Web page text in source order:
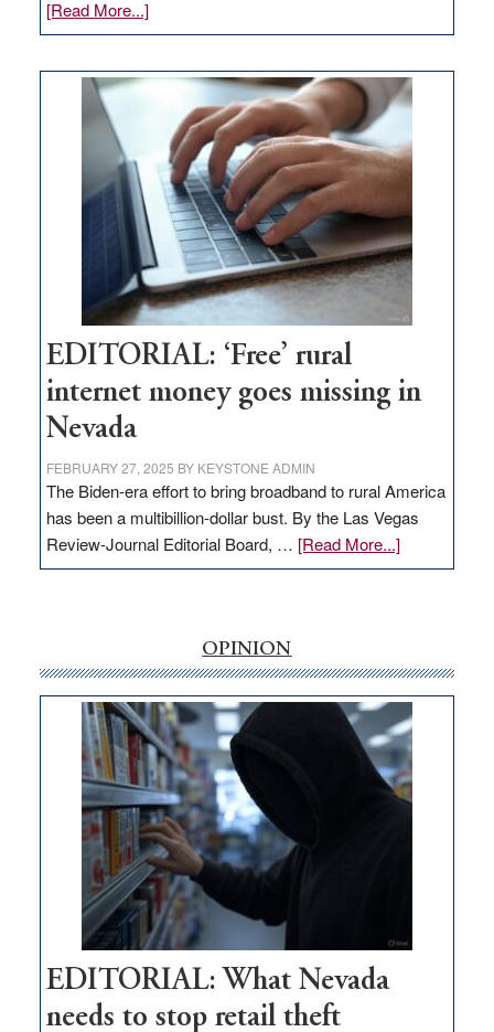
[Read More...]about
Update
Thacker
Pass,
Governor
Lombardo
and
Congressmen
Amodei
Visit
Workforce
Hub
EDITORIAL: ‘Free’ rural
internet money goes missing in
Nevada
FEBRUARY 27, 2025 BY KEYSTONE ADMIN
The Biden-era effort to bring broadband to rural America
has been a multibillion-dollar bust. By the Las Vegas
Review-Journal Editorial Board, … [Read More...]about
EDITORIAL:
money
goes
missing
in
Nevada
OPINION
EDITORIAL: What Nevada
needs to stop retail theft